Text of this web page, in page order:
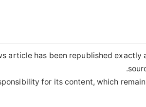
article has been republished exactly
for its content, which